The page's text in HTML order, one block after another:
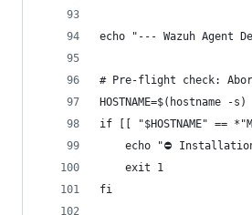
echo "--- Wazuh Agent
# Pre-flight check:
HOSTNAME=$(hostname -s)
if [[ "$HOSTNAME" ==
echo "⛔
    exit 1
fi